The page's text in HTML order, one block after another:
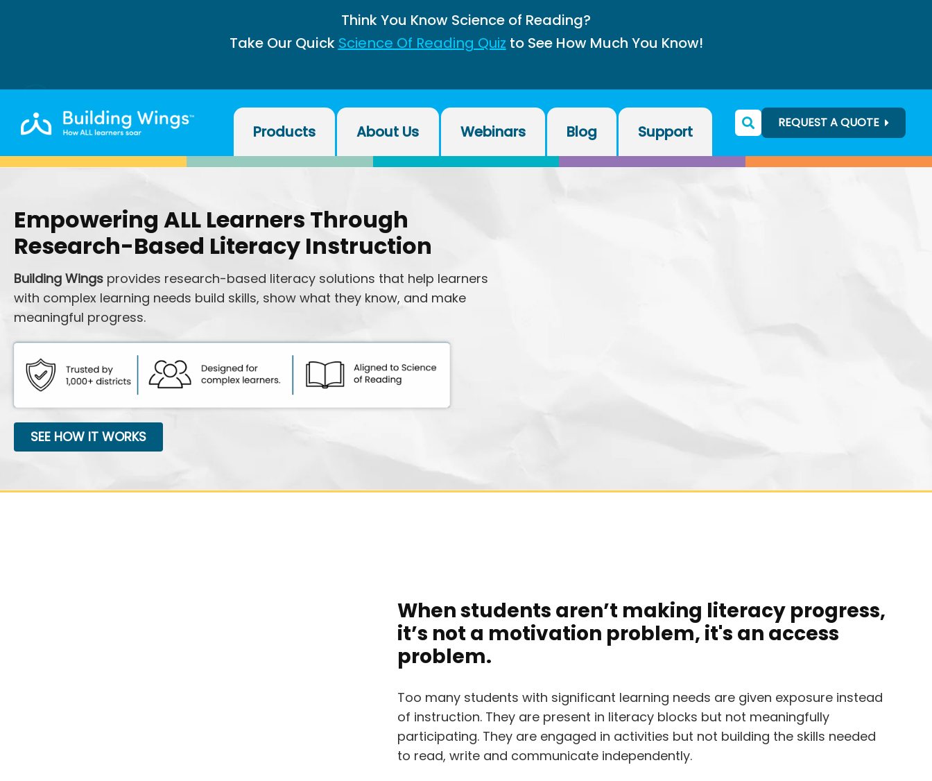
Think You Know Science of Reading?
Take Our Quick Science Of Reading Quiz to See How Much You Know!
Products About Us Webinars Blog Support REQUEST A QUOTE
Empowering ALL Learners Through
Research-Based Literacy Instruction
Building Wings provides research-based literacy solutions that help learners
with complex learning needs build skills, show what they know, and make
meaningful progress.
SEE HOW IT WORKS
When students aren’t making literacy progress,
it’s not a motivation problem, it's an access
problem.
Too many students with significant learning needs are given exposure instead
of instruction. They are present in literacy blocks but not meaningfully
participating. They are engaged in activities but not building the skills needed
to read, write and communicate independently.